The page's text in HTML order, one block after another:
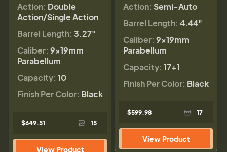
Action: Double
Action/Single Action
Barrel Length: 3.27"
Caliber: 9×19mm
Parabellum
Capacity: 10
Finish Per Color: Black
$649.51 15
View Product
Action: Semi-Auto
Barrel Length: 4.44"
Caliber: 9×19mm
Parabellum
Capacity: 17+1
Finish Per Color: Black
$599.98 17
View Product